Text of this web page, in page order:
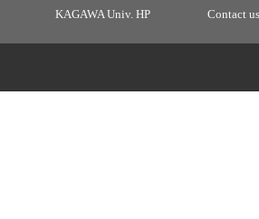
KAGAWA Univ. HP Contact